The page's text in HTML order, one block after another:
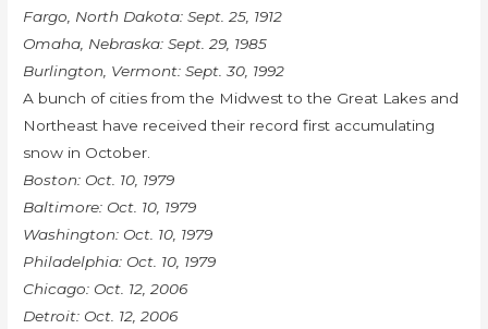
Fargo, North Dakota: Sept. 25, 1912
Omaha, Nebraska: Sept. 29, 1985
Burlington, Vermont: Sept. 30, 1992
A bunch of cities from the Midwest to the Great Lakes and
Northeast have received their record first accumulating
snow in October.
Boston: Oct. 10, 1979
Baltimore: Oct. 10, 1979
Washington: Oct. 10, 1979
Philadelphia: Oct. 10, 1979
Chicago: Oct. 12, 2006
Detroit: Oct. 12, 2006